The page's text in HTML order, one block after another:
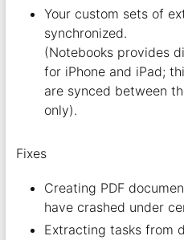
Your custom sets of
synchronized.
(Notebooks provides
for iPhone and iPad;
are synced between
only).
Fixes
Creating PDF
have crashed under
Extracting tasks from